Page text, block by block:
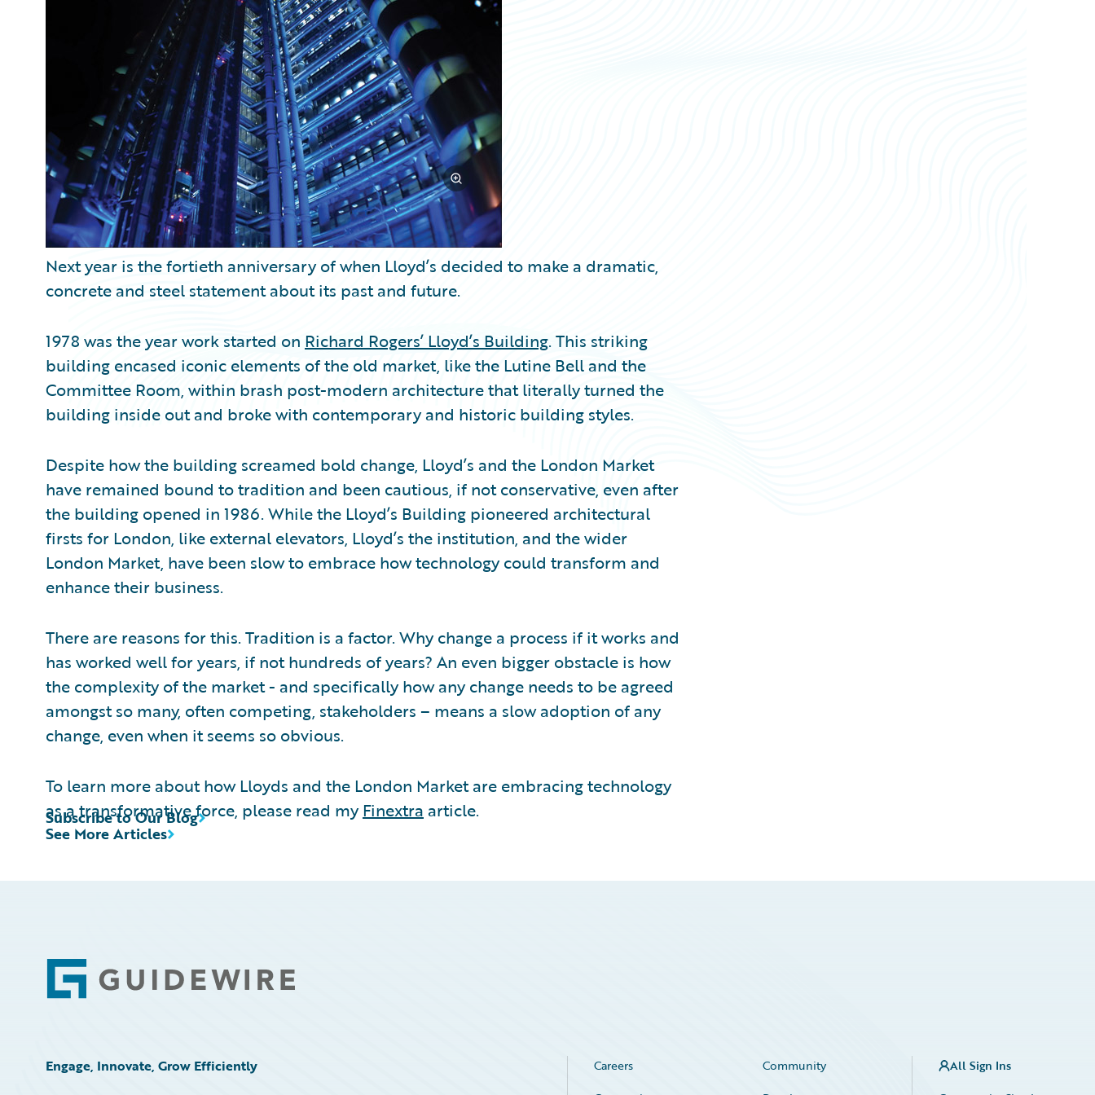
Next year is the fortieth anniversary of when Lloyd’s decided to make a dramatic,
concrete and steel statement about its past and future.
1978 was the year work started on Richard Rogers’ Lloyd’s Building. This striking
building encased iconic elements of the old market, like the Lutine Bell and the
Committee Room, within brash post-modern architecture that literally turned the
building inside out and broke with contemporary and historic building styles.
Despite how the building screamed bold change, Lloyd’s and the London Market
have remained bound to tradition and been cautious, if not conservative, even after
the building opened in 1986. While the Lloyd’s Building pioneered architectural
firsts for London, like external elevators, Lloyd’s the institution, and the wider
London Market, have been slow to embrace how technology could transform and
enhance their business.
There are reasons for this. Tradition is a factor. Why change a process if it works and
has worked well for years, if not hundreds of years? An even bigger obstacle is how
the complexity of the market - and specifically how any change needs to be agreed
amongst so many, often competing, stakeholders – means a slow adoption of any
change, even when it seems so obvious.
To learn more about how Lloyds and the London Market are embracing technology
as a transformative force, please read myFinextra article.
See More Articles
Subscribe to Our Blog
Footer
Engage, Innovate, Grow Efficiently Careers
Community
All Sign Ins